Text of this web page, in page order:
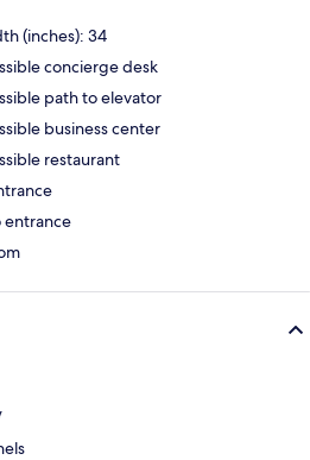
(inches): 34
concierge desk
path to elevator
business center
restaurant
entrance